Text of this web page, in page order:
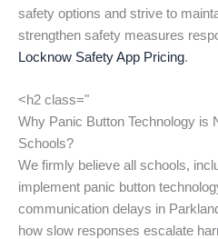
safety options and strive to
strengthen safety measures
Locknow Safety App Pricing.
<h2 class="
Why Panic Button Technology is
Schools?
We firmly believe all schools,
implement panic button
communication delays in
how slow responses escalate